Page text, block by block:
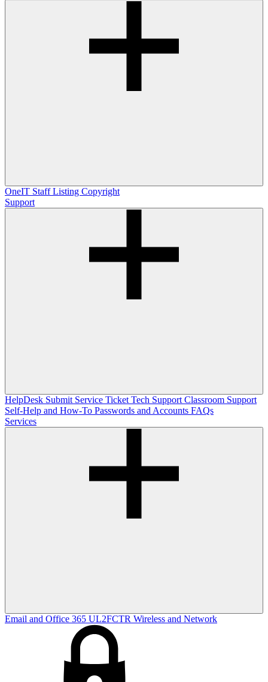
OneIT Staff Listing Copyright
Support
HelpDesk Submit Service Ticket Tech Support Classroom Support
Self-Help and How-To Passwords and Accounts FAQs
Services
Email and Office 365 UL2FCTR Wireless and Network